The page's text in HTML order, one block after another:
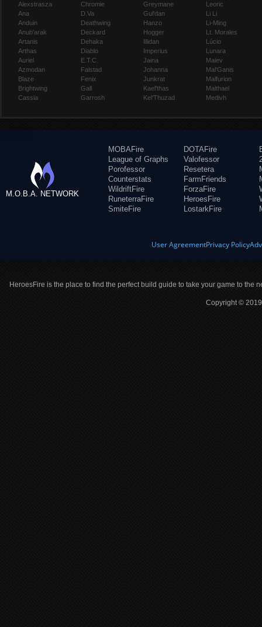
Alexstrasza
Ana
Anduin
Anub'arak
Artanis
Arthas
Auriel
Azmodan
Blaze
Brightwing
Cassia
Chromie
D.Va
Deathwing
Deckard
Dehaka
Diablo
E.T.C.
Falstad
Fenix
Gall
Garrosh
Greymane
Gul'dan
Hanzo
Hogger
Illidan
Imperius
Jaina
Johanna
Junkrat
Kael'thas
Kel'Thuzad
Leoric
Li Li
Li-Ming
Lt. Morales
Lúcio
Lunara
Maiev
Mal'Ganis
Malfurion
Malthael
Medivh
M.O.B.A. NETWORK
MOBAFire
League of Graphs
Porofessor
Counterstats
WildriftFire
RuneterraFire
SmiteFire
DOTAFire
Valofessor
Resetera
FarmFriends
ForzaFire
HeroesFire
LostarkFire
User AgreementPrivacy Policy
HeroesFire is the place to find the perfect build guide to take your game to the
Copyright ©